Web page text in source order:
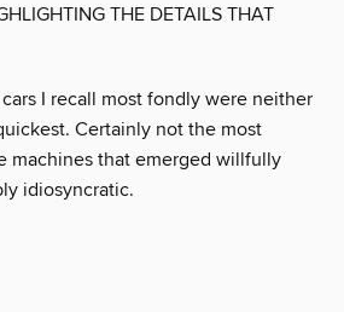
THE DETAILS THAT
cars I recall most fondly were neither
Certainly not the most
machines that emerged willfully
idiosyncratic.